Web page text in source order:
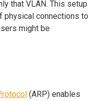
that VLAN. This setup
physical connections to
might be
(ARP) enables